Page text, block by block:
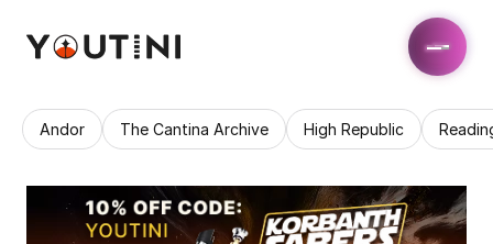
Andor The Cantina Archive High Republic